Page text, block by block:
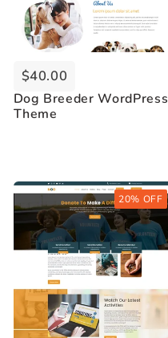
Dog Breeder WordPress
Theme
$40.00
20% OFF
Buy Now
Live Demo